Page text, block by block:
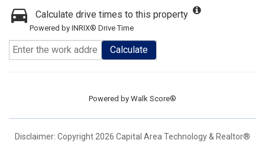
Calculate drive times to this property
Powered by INRIX® Drive Time
Calculate
Powered by Walk Score®
Disclaimer: Copyright 2026 Capital Area Technology & Realtor®